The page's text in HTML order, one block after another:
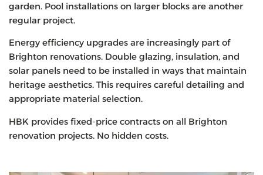
garden. Pool installations on larger blocks are another
regular project.
Energy efficiency upgrades are increasingly part of
Brighton renovations. Double glazing, insulation, and
solar panels need to be installed in ways that maintain
heritage aesthetics. This requires careful detailing and
appropriate material selection.
HBK provides fixed-price contracts on all Brighton
renovation projects. No hidden costs.